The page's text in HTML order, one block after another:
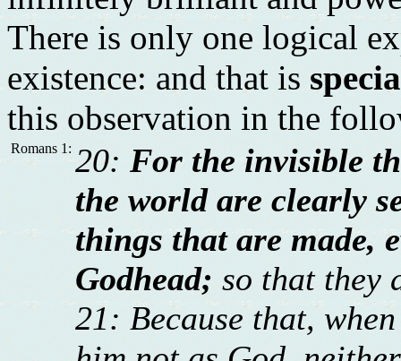
There is only one logical
existence: and that is
this observation in the
Romans 1: 20: For the invisible
the world are clearly
things that are made,
Godhead; so that they
21: Because that,